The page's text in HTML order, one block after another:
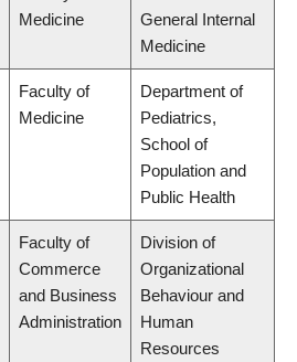
Medicine
General Internal
Medicine
Faculty of
Medicine
Department of
Pediatrics,
School of
Population and
Public Health
Faculty of
Commerce
and Business
Administration
Division of
Organizational
Behaviour and
Human
Resources